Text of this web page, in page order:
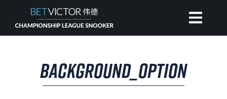
BACKGROUND_OPTION
INVITATIONAL